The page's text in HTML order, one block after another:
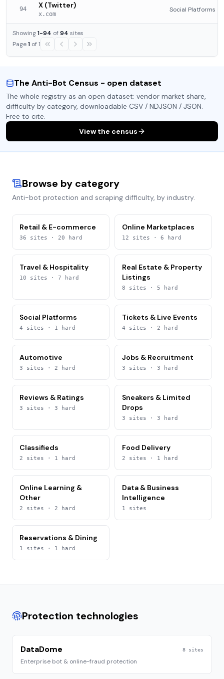
94 X (Twitter)
x.com
Social Platforms
Showing1-94 of94 sites
Page1 of1
The Anti-Bot Census - open dataset
The whole registry as an open dataset: vendor market share,
difficulty by category, downloadable CSV / NDJSON / JSON.
Free to cite.
View the census
Browse by category
Anti-bot protection and scraping difficulty, by industry.
Retail & E-commerce
36 sites · 20 hard
Online Marketplaces
12 sites · 6 hard
Travel & Hospitality
10 sites · 7 hard
Real Estate & Property
Listings
8 sites · 5 hard
Social Platforms
4 sites · 1 hard
Tickets & Live Events
4 sites · 2 hard
Automotive
3 sites · 2 hard
Jobs & Recruitment
3 sites · 3 hard
Reviews & Ratings
3 sites · 3 hard
Sneakers & Limited
Drops
3 sites · 3 hard
Classifieds
2 sites · 1 hard
Food Delivery
2 sites · 1 hard
Online Learning &
Other
2 sites · 2 hard
Data & Business
Intelligence
1 sites
Reservations & Dining
1 sites · 1 hard
Protection technologies
DataDome 8 sites
Enterprise bot & online-fraud protection